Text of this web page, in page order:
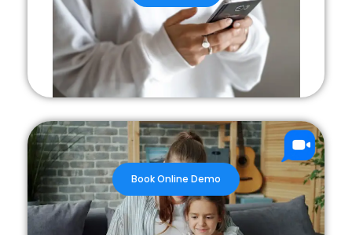
Book Online Demo